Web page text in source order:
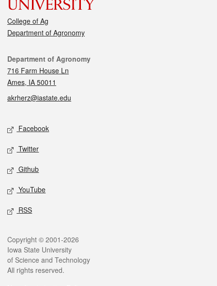
College of Ag
Department of Agronomy
Contact
Department of Agronomy
716 Farm House Ln
Ames, IA 50011
akrherz@iastate.edu
Social media
Facebook
Twitter
Github
YouTube
RSS
Legal
Copyright © 2001-2026
Iowa State University
of Science and Technology
All rights reserved.